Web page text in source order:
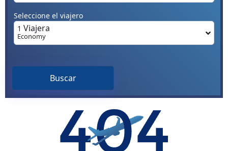
Seleccione el viajero
1 Viajera
Economy
Buscar